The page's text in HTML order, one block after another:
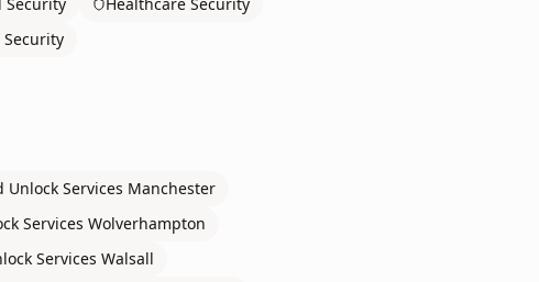
Unlock Services Manchester
Services Wolverhampton
Services Walsall